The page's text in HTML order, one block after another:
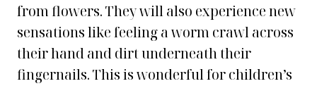
from flowers. They will also experience new
sensations like feeling a worm crawl across
their hand and dirt underneath their
fingernails. This is wonderful for children’s